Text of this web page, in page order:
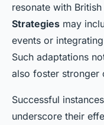
resonate with
Strategies may
events or
Such adaptations
also foster stronger
Successful
underscore their